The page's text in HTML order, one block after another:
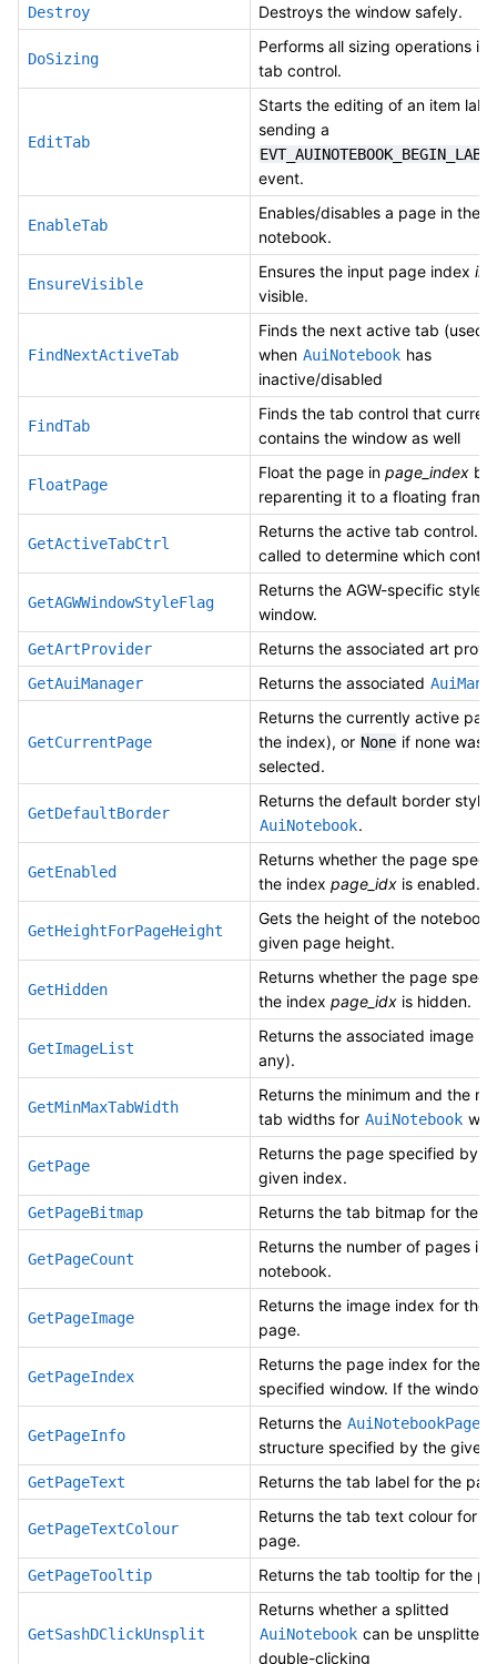
Destroy Destroys the window safely.
DoSizing
Performs all sizing operations in
tab control.
EditTab
Starts the editing of an item
sending a
event.
EnableTab
Enables/disables a page in the
notebook.
EnsureVisible
Ensures the input page index
visible.
FindNextActiveTab
Finds the next active tab (used
when AuiNotebook has
inactive/disabled
FindTab
Finds the tab control that
contains the window as well
FloatPage
Float the page in page_index by
reparenting it to a floating frame.
GetActiveTabCtrl
Returns the active tab control. It
called to determine which
GetAGWWindowStyleFlag
Returns the AGW-specific style
window.
GetArtProvider Returns the associated art
GetAuiManager Returns the associated
GetCurrentPage
Returns the currently active
the index), or None if none was
selected.
GetDefaultBorder
Returns the default border style
AuiNotebook.
GetEnabled
Returns whether the page
the index page_idx is enabled.
GetHeightForPageHeight
Gets the height of the notebook
given page height.
GetHidden
Returns whether the page
the index page_idx is hidden.
GetImageList
Returns the associated image
any).
GetMinMaxTabWidth
Returns the minimum and the
tab widths for AuiNotebook
GetPage
Returns the page specified by
given index.
GetPageBitmap Returns the tab bitmap for the
GetPageCount
Returns the number of pages in
notebook.
GetPageImage
Returns the image index for the
page.
GetPageIndex
Returns the page index for the
specified window. If the window
GetPageInfo
Returns the AuiNotebookPage
structure specified by the given
GetPageText Returns the tab label for the
GetPageTextColour
Returns the tab text colour for
page.
GetPageTooltip Returns the tab tooltip for the
GetSashDClickUnsplit
Returns whether a splitted
AuiNotebook can be unsplitted
double-clicking